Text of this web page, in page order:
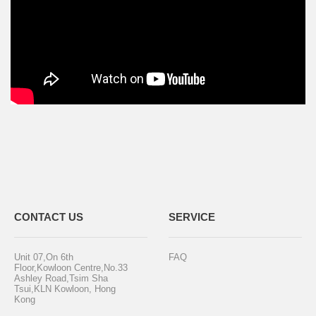
CONTACT US
Unit 07,On 6th
Floor,Kowloon Centre,No.33
Ashley Road,Tsim Sha
Tsui,KLN Kowloon, Hong
Kong
SERVICE
FAQ